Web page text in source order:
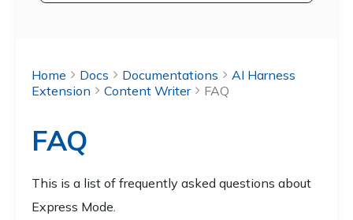
Home Docs Documentations
AI Harness
Extension
Content Writer FAQ
FAQ
This is a list of frequently asked questions about
Express Mode.